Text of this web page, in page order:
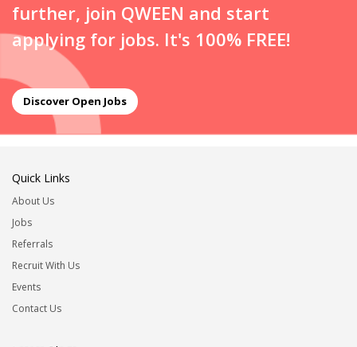
further, join QWEEN and start
applying for jobs. It's 100% FREE!
Discover Open Jobs
Quick Links
About Us
Jobs
Referrals
Recruit With Us
Events
Contact Us